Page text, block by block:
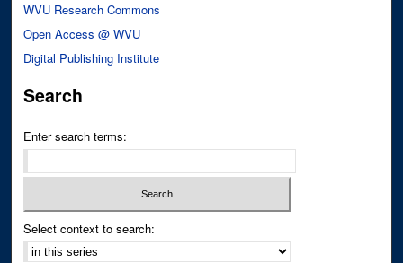
WVU Research Commons
Open Access @ WVU
Digital Publishing Institute
Search
Enter search terms:
Select context to search: